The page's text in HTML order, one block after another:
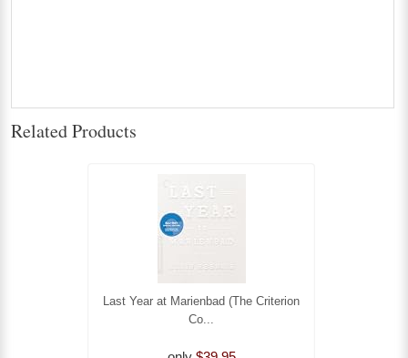
Related Products
Last Year at Marienbad (The Criterion
Co...